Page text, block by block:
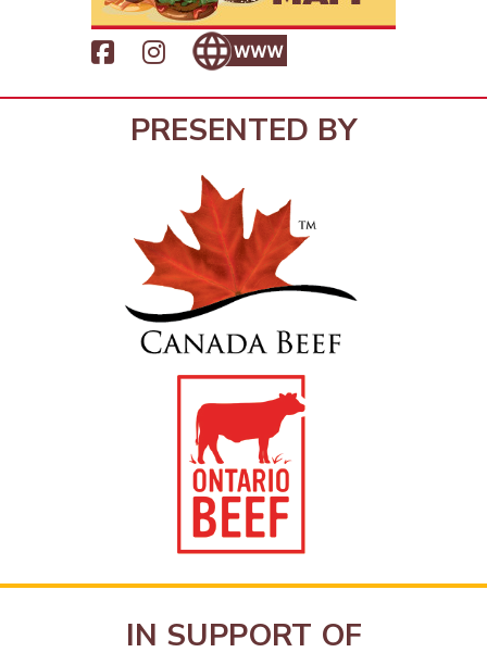
PRESENTED BY
IN SUPPORT OF